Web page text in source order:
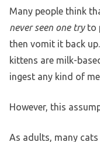
Many people think
never seen one tryto
then vomit it back
kittens are milk-
ingest any kind of
However, this
As adults, many